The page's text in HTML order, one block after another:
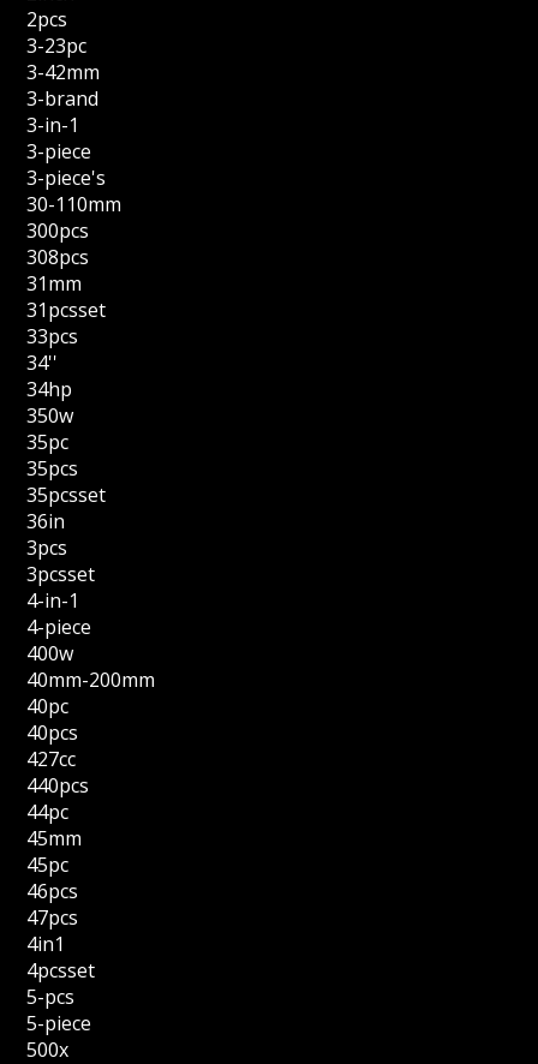
2pcs
3-23pc
3-42mm
3-brand
3-in-1
3-piece
3-piece's
30-110mm
300pcs
308pcs
31mm
31pcsset
33pcs
34''
34hp
350w
35pc
35pcs
35pcsset
36in
3pcs
3pcsset
4-in-1
4-piece
400w
40mm-200mm
40pc
40pcs
427cc
440pcs
44pc
45mm
45pc
46pcs
47pcs
4in1
4pcsset
5-pcs
5-piece
500x